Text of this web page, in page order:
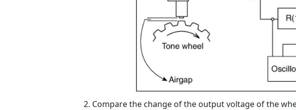
Compare the change of the output voltage of the